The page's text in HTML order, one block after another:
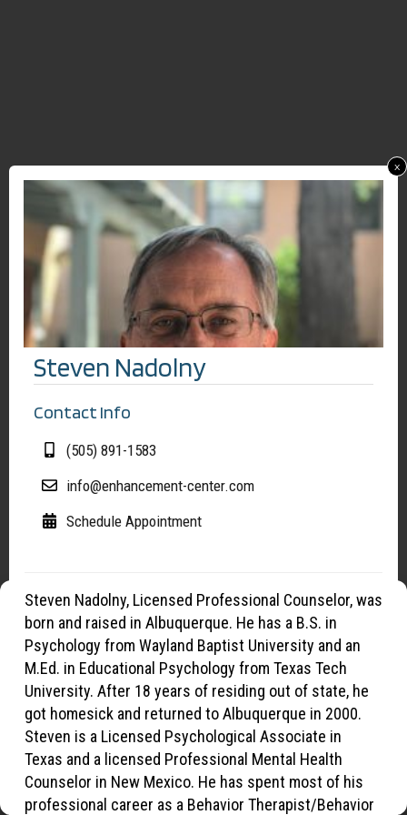
Manage Cookies
To provide the best experiences, we use cookies to optimize site
functionality, analyze traffic, and support our marketing efforts. By
continuing to browse, you agree to our use of cookies.
OK
Opt-out preferencesPrivacy Statement
Steven Nadolny
Contact Info
(505) 891-1583
info@enhancement-center.com
Schedule Appointment
Steven Nadolny, Licensed Professional Counselor, was
born and raised in Albuquerque. He has a B.S. in
Psychology from Wayland Baptist University and an
M.Ed. in Educational Psychology from Texas Tech
University. After 18 years of residing out of state, he
got homesick and returned to Albuquerque in 2000.
Steven is a Licensed Psychological Associate in
Texas and a licensed Professional Mental Health
Counselor in New Mexico. He has spent most of his
professional career as a Behavior Therapist/Behavior
x